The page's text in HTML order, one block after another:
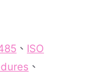
、 ISO
、